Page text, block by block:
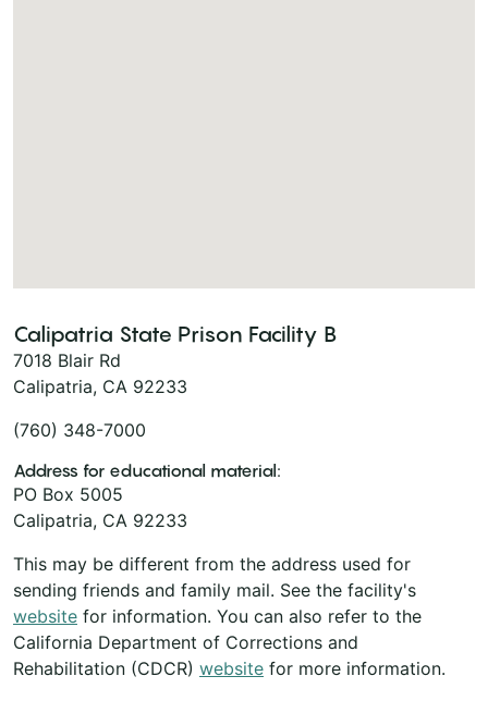
Calipatria State Prison Facility B
7018 Blair Rd
Calipatria, CA 92233
(760) 348-7000
Address for educational material:
PO Box 5005
Calipatria, CA 92233
This may be different from the address used for
sending friends and family mail. See the facility's
website for information. You can also refer to the
California Department of Corrections and
Rehabilitation (CDCR) website for more information.